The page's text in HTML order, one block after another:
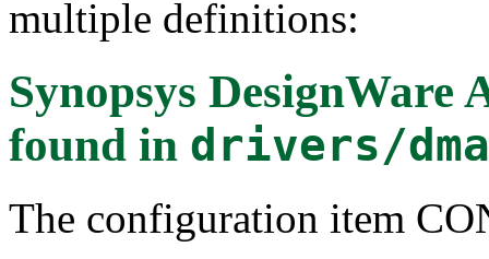
multiple definitions:
Synopsys
found in drivers/
The configuration item